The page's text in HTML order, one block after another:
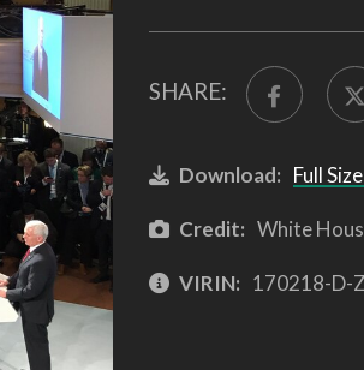
SHARE:
Download: Full
Credit: White
VIRIN: 170218-D-